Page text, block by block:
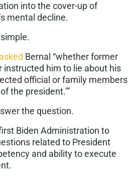
into the cover-up of
mental decline.
asked Bernal “whether former
instructed him to lie about his
official or family members
the president.’”
the question.
Biden Administration to
related to President
and ability to execute